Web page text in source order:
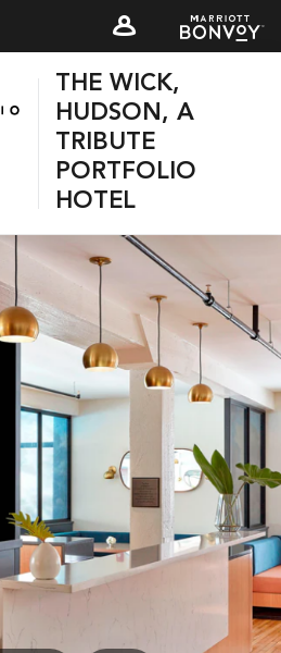
THE WICK,
HUDSON, A
TRIBUTE
PORTFOLIO
HOTEL